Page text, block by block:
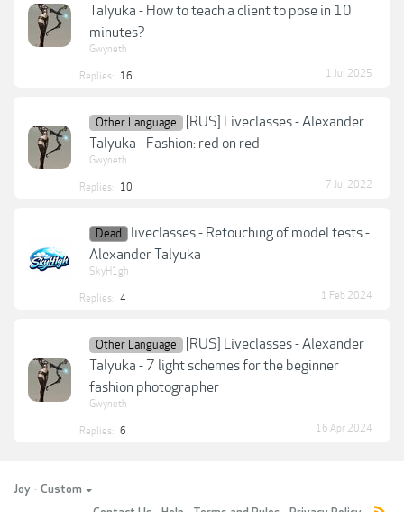
Talyuka - How to teach a client to pose in 10
minutes?
Gwyneth
Replies: 16 1 Jul 2025
Other Language
[RUS] Liveclasses - Alexander
Talyuka - Fashion: red on red
Gwyneth
Replies: 10 7 Jul 2022
Dead
liveclasses - Retouching of model tests -
Alexander Talyuka
SkyH1gh
Replies: 4 1 Feb 2024
Other Language
[RUS] Liveclasses - Alexander
Talyuka - 7 light schemes for the beginner
fashion photographer
Gwyneth
Replies: 6 16 Apr 2024
Joy - Custom